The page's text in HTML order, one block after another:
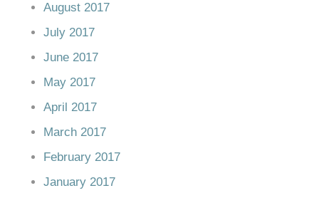
August 2017
July 2017
June 2017
May 2017
April 2017
March 2017
February 2017
January 2017